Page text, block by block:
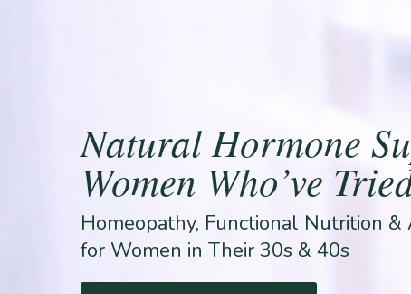
Natural Hormone
Women Who’ve
Homeopathy, Functional Nutrition &
for Women in Their 30s & 40s